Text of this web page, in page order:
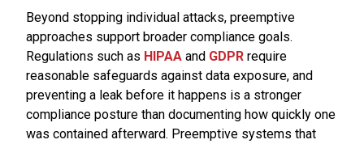
Beyond stopping individual attacks, preemptive
approaches support broader compliance goals.
Regulations such as HIPAA and GDPR require
reasonable safeguards against data exposure, and
preventing a leak before it happens is a stronger
compliance posture than documenting how quickly one
was contained afterward. Preemptive systems that